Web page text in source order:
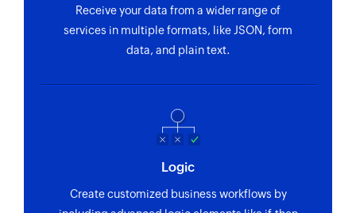
Receive your data from a wider range of
services in multiple formats, like JSON, form
data, and plain text.
Logic
Create customized business workflows by